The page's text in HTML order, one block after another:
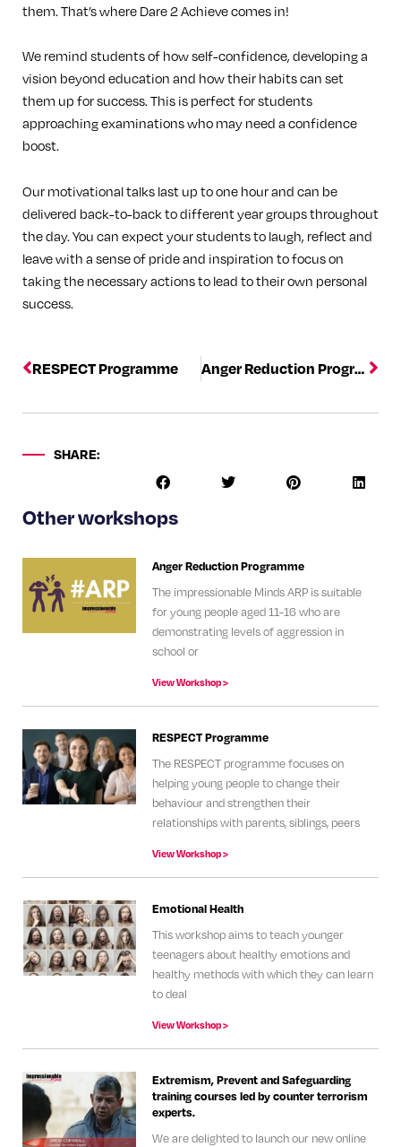
them. That’s where Dare 2 Achieve comes in!
We remind students of how self-confidence, developing a
vision beyond education and how their habits can set
them up for success. This is perfect for students
approaching examinations who may need a confidence
boost.
Our motivational talks last up to one hour and can be
delivered back-to-back to different year groups throughout
the day. You can expect your students to laugh, reflect and
leave with a sense of pride and inspiration to focus on
taking the necessary actions to lead to their own personal
success.
RESPECT Programme Anger Reduction Programme
SHARE:
Other workshops
Anger Reduction Programme
The impressionable Minds ARP is suitable
for young people aged 11-16 who are
demonstrating levels of aggression in
school or
View Workshop >
RESPECT Programme
The RESPECT programme focuses on
helping young people to change their
behaviour and strengthen their
relationships with parents, siblings, peers
View Workshop >
Emotional Health
This workshop aims to teach younger
teenagers about healthy emotions and
healthy methods with which they can learn
to deal
View Workshop >
Extremism, Prevent and Safeguarding
training courses led by counter terrorism
experts.
We are delighted to launch our new online